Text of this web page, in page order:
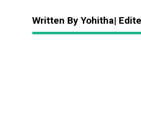
Written By Yohitha|